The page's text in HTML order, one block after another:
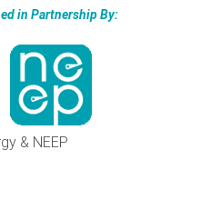
in Partnership By:
& NEEP